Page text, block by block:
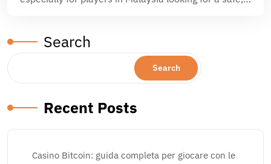
Search
Search
Recent Posts
Casino Bitcoin: guida completa per giocare con le